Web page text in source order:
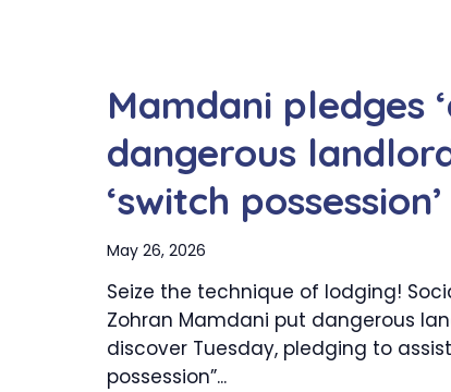
Mamdani pledges
dangerous
‘switch
May 26, 2026
Seize the technique of lodging!
Zohran Mamdani put dangerous
discover Tuesday, pledging to
possession”...